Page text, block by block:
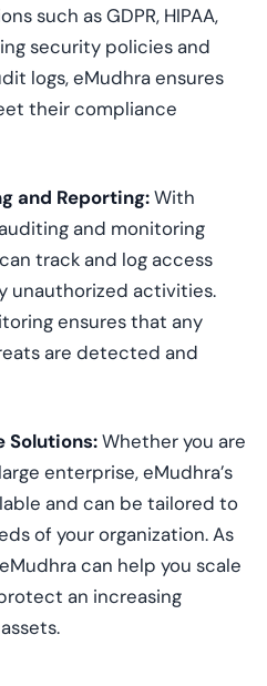
such as GDPR, HIPAA,
security policies and
logs, eMudhra ensures
their compliance
and Reporting:With
and monitoring
track and log access
unauthorized activities.
ensures that any
are detected and
Solutions:Whether you are
enterprise, eMudhra’s
and can be tailored to
of your organization. As
can help you scale
an increasing